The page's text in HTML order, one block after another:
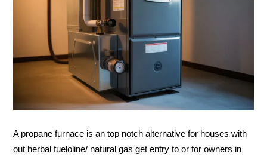
A propane furnace is an top notch alternative for houses with
out herbal fueloline/ natural gas get entry to or for owners in